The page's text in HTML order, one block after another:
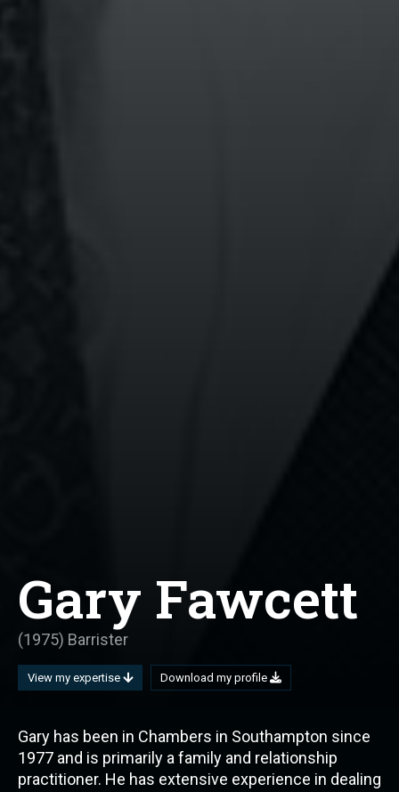
Gary Fawcett
(1975) Barrister
View my expertise Download my profile
Gary has been in Chambers in Southampton since
1977 and is primarily a family and relationship
practitioner. He has extensive experience in dealing